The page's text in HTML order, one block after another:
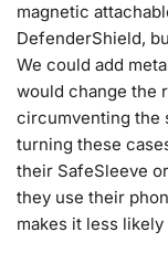
magnetic
DefenderShield,
We could add
would change the
circumventing the
turning these
their SafeSleeve
they use their
makes it less